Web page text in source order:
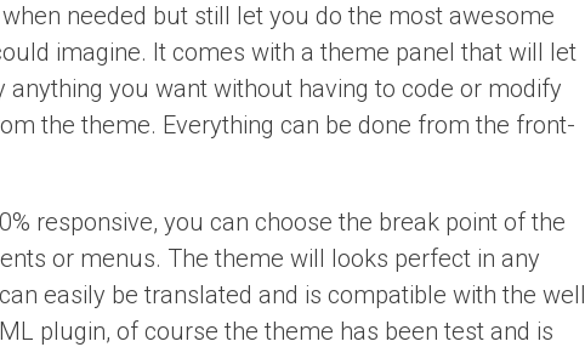
needed but still let you do the most awesome
imagine. It comes with a theme panel that will let
anything you want without having to code or modify
the theme. Everything can be done from the front-
responsive, you can choose the break point of the
or menus. The theme will looks perfect in any
easily be translated and is compatible with the well
plugin, of course the theme has been test and is